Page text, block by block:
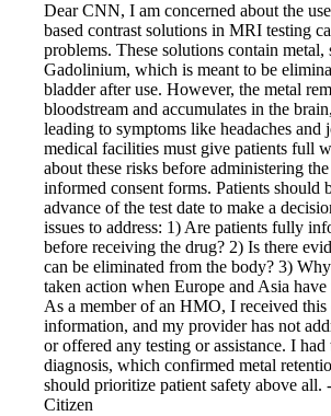
Dear CNN, I am concerned about the
based contrast solutions in MRI testing
problems. These solutions contain
Gadolinium, which is meant to be
bladder after use. However, the metal
bloodstream and accumulates in the
leading to symptoms like headaches and
medical facilities must give patients full
about these risks before administering
informed consent forms. Patients should
advance of the test date to make a
issues to address: 1) Are patients fully
before receiving the drug? 2) Is there
can be eliminated from the body? 3)
taken action when Europe and Asia have
As a member of an HMO, I received
information, and my provider has not
or offered any testing or assistance. I had
diagnosis, which confirmed metal
should prioritize patient safety above all.
Citizen